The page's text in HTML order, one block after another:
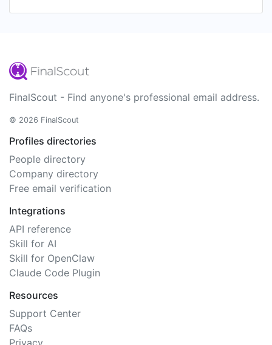
FinalScout - Find anyone's professional email address.
© 2026 FinalScout
Profiles directories
People directory
Company directory
Free email verification
Integrations
API reference
Skill for AI
Skill for OpenClaw
Claude Code Plugin
Resources
Support Center
FAQs
Privacy